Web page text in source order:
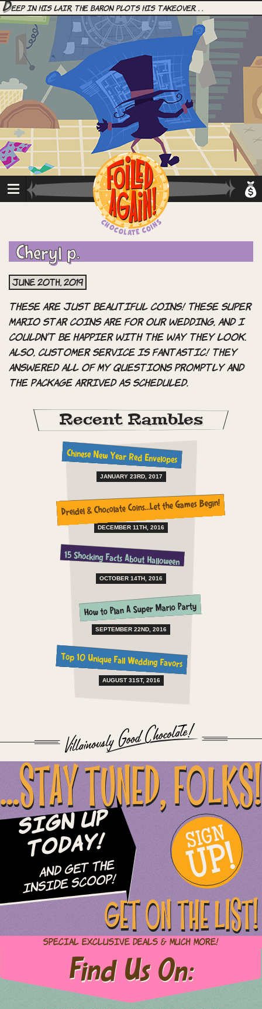
Deep in his lair, the Baron plots his takeover. . .
Cheryl p.
June 20th, 2019
these are just Beautiful coins! These super
mario star coins are for our wedding, and i
couldn’t be happier with the way they look.
also, customer service is fantastic! they
answered all of my questions promptly and
the package arrived as scheduled.
Recent Rambles
Chinese New Year Red Envelopes
JANUARY 23RD, 2017
Dreidel & Chocolate Coins…Let the Games Begin!
DECEMBER 11TH, 2016
15 Shocking Facts About Halloween
OCTOBER 14TH, 2016
How to Plan A Super Mario Party
SEPTEMBER 22ND, 2016
Top 10 Unique Fall Wedding Favors
AUGUST 31ST, 2016
...STAY TUNED, FOLKS!
Sign Up
Today!
and Get The
Inside Scoop!
SIGN
UP!
GET ON THE LIST!
Special Exclusive Deals & Much More!
Find Us On: